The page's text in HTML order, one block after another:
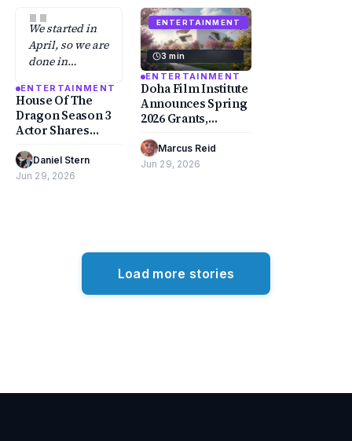
"
We started in
April, so we are
done in
ENTERTAINMENT
House Of The
Dragon Season 3
Actor Shares
Dreaded Scene
Daniel Stern·
Jun 29, 2026
ENTERTAINMENT
3 min
ENTERTAINMENT
Doha Film Institute
Announces Spring
2026 Grants,
Mohamed
Kordofani and
Marcus Reid·
Jun 29, 2026
Load more stories